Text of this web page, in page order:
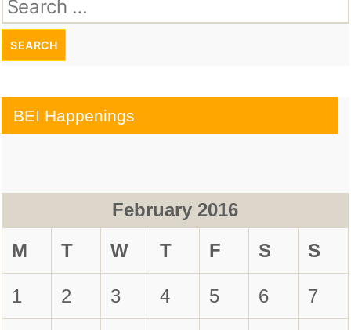
for:
BEI Happenings
February 2016
M
T W T F S S
1 2 3 4 5 6 7